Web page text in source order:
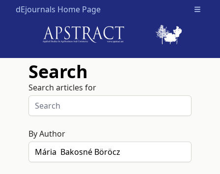
dEjournals Home Page Open
Search
Search articles for
By Author